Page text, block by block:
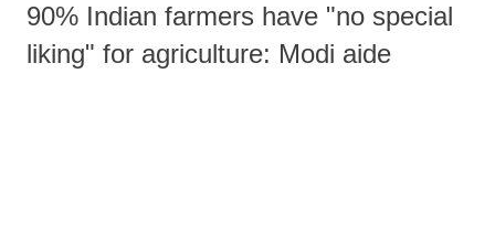
90% Indian farmers have "no special
liking" for agriculture: Modi aide